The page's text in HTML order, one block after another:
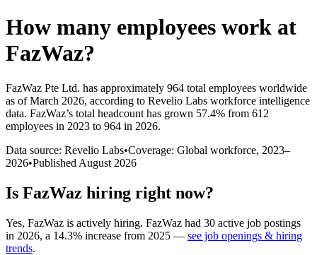
How many employees work at
FazWaz?
FazWaz Pte Ltd. has approximately 964 total employees worldwide
as of March 2026, according to Revelio Labs workforce intelligence
data. FazWaz’s total headcount has grown 57.4% from 612
employees in 2023 to 964 in 2026.
Data source: Revelio Labs•Coverage: Global workforce, 2023–
2026•Published August 2026
Is FazWaz hiring right now?
Yes, FazWaz is actively hiring. FazWaz had 30 active job postings
in 2026, a 14.3% increase from 2025 — see job openings & hiring
trends.